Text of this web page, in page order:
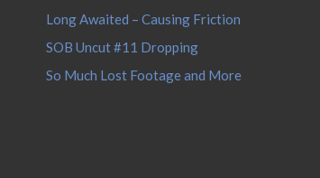
Long Awaited – Causing Friction
SOB Uncut #11 Dropping
So Much Lost Footage and More